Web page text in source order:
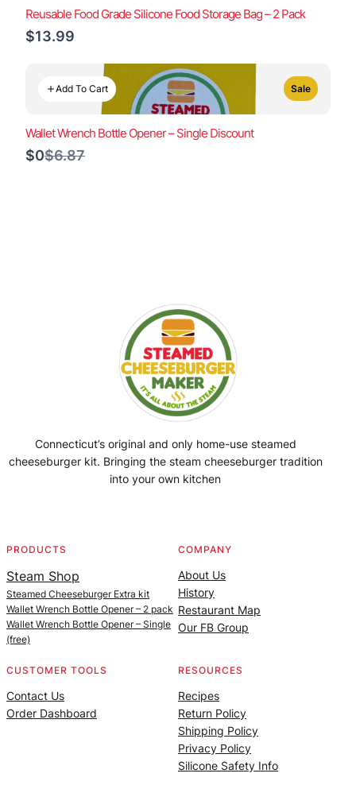
Reusable Food Grade Silicone Food Storage Bag – 2 Pack
$13.99
Add To Cart Sale
Wallet Wrench Bottle Opener – Single Discount
$0Compare
$6.87
Connecticut’s original and only home-use steamed
cheeseburger kit. Bringing the steam cheeseburger tradition
into your own kitchen
PRODUCTS
Steam Shop
Steamed Cheeseburger Extra kit
Wallet Wrench Bottle Opener – 2 pack
Wallet Wrench Bottle Opener – Single
(free)
COMPANY
About Us
History
Restaurant Map
Our FB Group
CUSTOMER TOOLS
Contact Us
Order Dashboard
RESOURCES
Recipes
Return Policy
Shipping Policy
Privacy Policy
Silicone Safety Info